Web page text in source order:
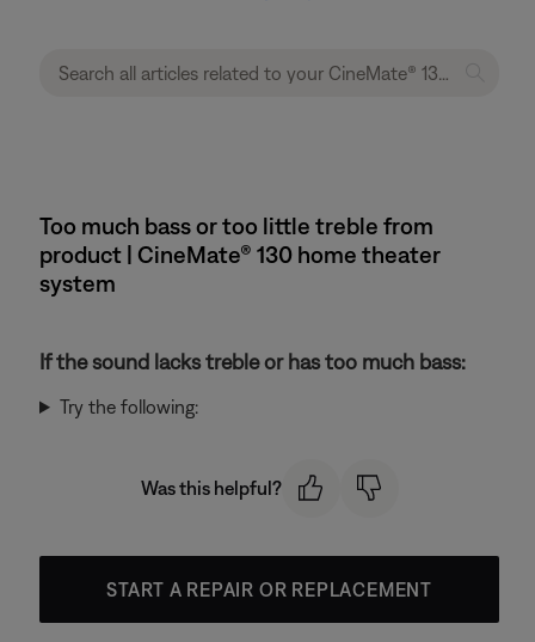
Too much bass or too little treble from
product | CineMate® 130 home theater
system
If the sound lacks treble or has too much bass:
Try the following:
Was this helpful?
START A REPAIR OR REPLACEMENT